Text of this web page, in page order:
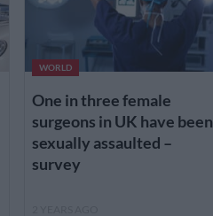
WORLD
One in three female
surgeons in UK have been
sexually assaulted –
survey